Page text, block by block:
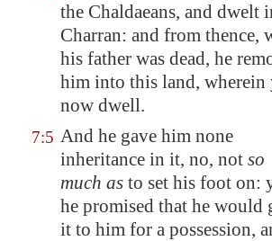
the Chaldaeans, and dwelt
Charran: and from thence,
his father was dead, he
him into this land, wherein
now dwell.
7:5 And he gave him none
inheritance in it, no, not so
much as to set his foot on:
he promised that he would
it to him for a possession,